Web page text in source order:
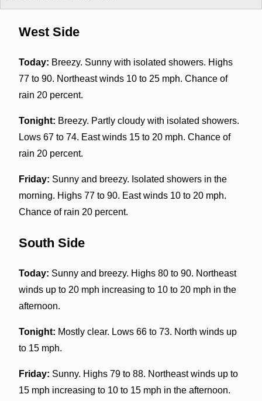
West Side
Today: Breezy. Sunny with isolated showers. Highs
77 to 90. Northeast winds 10 to 25 mph. Chance of
rain 20 percent.
Tonight: Breezy. Partly cloudy with isolated showers.
Lows 67 to 74. East winds 15 to 20 mph. Chance of
rain 20 percent.
Friday: Sunny and breezy. Isolated showers in the
morning. Highs 77 to 90. East winds 10 to 20 mph.
Chance of rain 20 percent.
South Side
Today: Sunny and breezy. Highs 80 to 90. Northeast
winds up to 20 mph increasing to 10 to 20 mph in the
afternoon.
Tonight: Mostly clear. Lows 66 to 73. North winds up
to 15 mph.
Friday: Sunny. Highs 79 to 88. Northeast winds up to
15 mph increasing to 10 to 15 mph in the afternoon.